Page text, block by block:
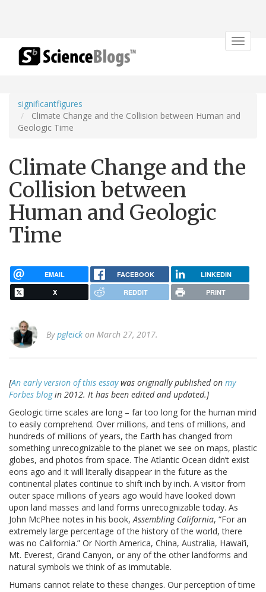
Toggle
significantfigures
Climate Change and the Collision between Human and
Geologic Time
Climate Change and the
Collision between
Human and Geologic
Time
EMAIL FACEBOOK LINKEDIN
X REDDIT PRINT
Bypgleick on March 27, 2017.
[An early version of this essaywas originally published on my
Forbes blogin 2012. It has been edited and updated.]
Geologic time scales are long – far too long for the human mind
to easily comprehend. Over millions, and tens of millions, and
hundreds of millions of years, the Earth has changed from
something unrecognizable to the planet we see on maps, plastic
globes, and photos from space. The Atlantic Ocean didn’t exist
eons ago and it will literally disappear in the future as the
continental plates continue to shift inch by inch. A visitor from
outer space millions of years ago would have looked down
upon land masses and land forms unrecognizable today. As
John McPhee notes in his book,Assembling California, “For an
extremely large percentage of the history of the world, there
was no California.” Or North America, China, Australia, Hawai’i,
Mt. Everest, Grand Canyon, or any of the other landforms and
natural symbols we think of as immutable.
Humans cannot relate to these changes. Our perception of time